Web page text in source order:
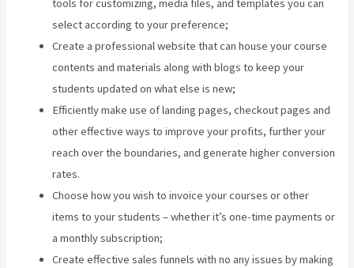
tools for customizing, media files, and templates you can
select according to your preference;
Create a professional website that can house your course
contents and materials along with blogs to keep your
students updated on what else is new;
Efficiently make use of landing pages, checkout pages and
other effective ways to improve your profits, further your
reach over the boundaries, and generate higher conversion
rates.
Choose how you wish to invoice your courses or other
items to your students – whether it’s one-time payments or
a monthly subscription;
Create effective sales funnels with no any issues by making